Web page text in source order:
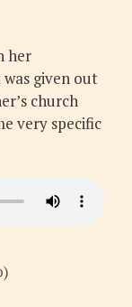
her
given out
church
very specific